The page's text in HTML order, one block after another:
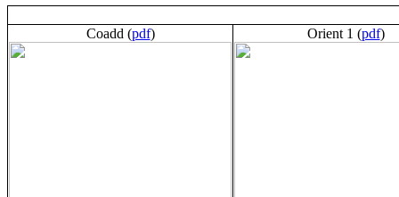
Coadd (pdf) Orient 1 (pdf)